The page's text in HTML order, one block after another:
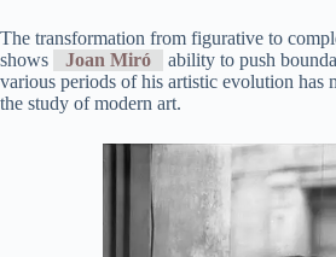
The transformation from figurative to
shows
Joan Miró
ability to push
various periods of his artistic evolution has
the study of modern art.